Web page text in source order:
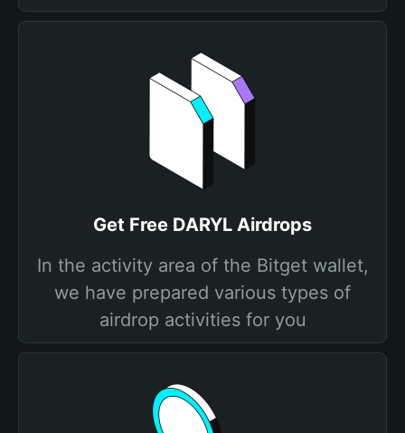
Get Free DARYL Airdrops
In the activity area of the Bitget wallet,
we have prepared various types of
airdrop activities for you